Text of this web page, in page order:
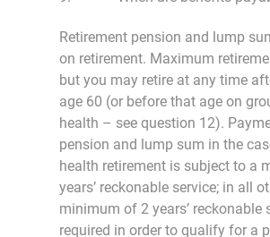
Retirement pension and lump
on retirement. Maximum
but you may retire at any time
age 60 (or before that age on
health – see question 12).
pension and lump sum in the
health retirement is subject to a
years’ reckonable service; in all
minimum of 2 years’ reckonable
required in order to qualify for a